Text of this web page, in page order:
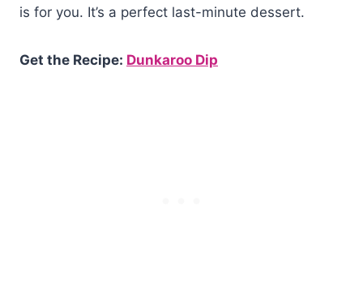
is for you. It’s a perfect last-minute dessert.
Get the Recipe: Dunkaroo Dip